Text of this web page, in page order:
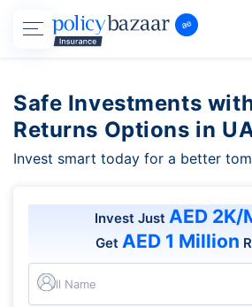
Safe Investments
Returns Options in
Invest smart today for a better
Invest Just AED 2K/
Get AED 1 Million
Full Name